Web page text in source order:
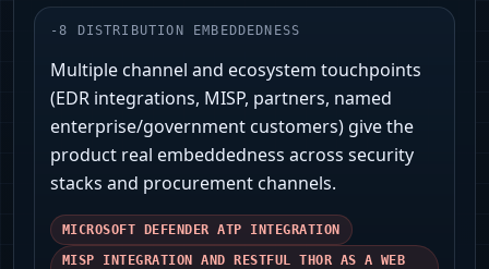
-8 DISTRIBUTION EMBEDDEDNESS
Multiple channel and ecosystem touchpoints
(EDR integrations, MISP, partners, named
enterprise/government customers) give the
product real embeddedness across security
stacks and procurement channels.
MICROSOFT DEFENDER ATP INTEGRATION
MISP INTEGRATION AND RESTFUL THOR AS A WEB